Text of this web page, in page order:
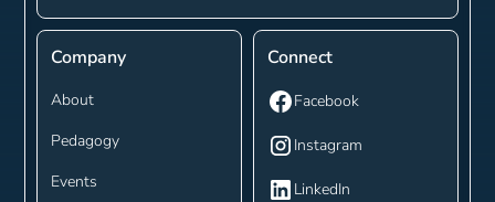
Company
About
Pedagogy
Events
Connect
Facebook
Instagram
LinkedIn